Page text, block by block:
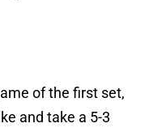
of the first set,
and take a 5-3